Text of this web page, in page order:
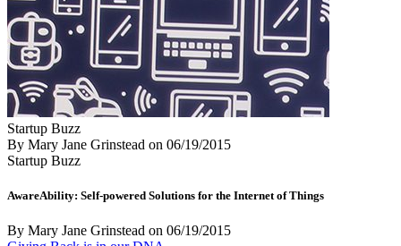
Startup Buzz
By Mary Jane Grinstead on 06/19/2015
Startup Buzz
AwareAbility: Self-powered Solutions for the Internet of Things
By Mary Jane Grinstead on 06/19/2015